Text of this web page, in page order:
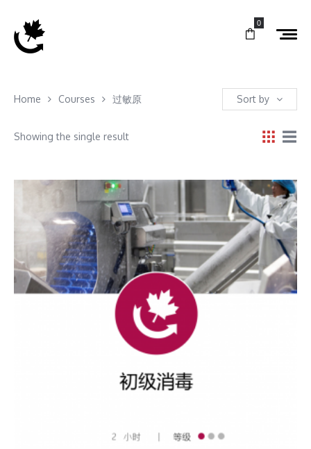
0
Home Courses 过敏原 Sort by
Showing the single result